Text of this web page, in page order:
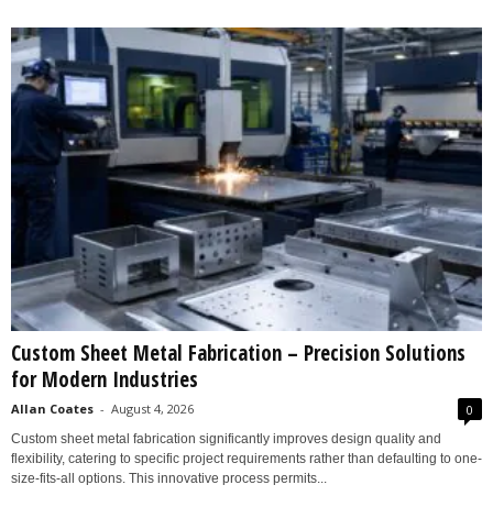
Custom Sheet Metal Fabrication – Precision Solutions
for Modern Industries
Allan Coates - August 4, 2026 0
Custom sheet metal fabrication significantly improves design quality and
flexibility, catering to specific project requirements rather than defaulting to one-
size-fits-all options. This innovative process permits...